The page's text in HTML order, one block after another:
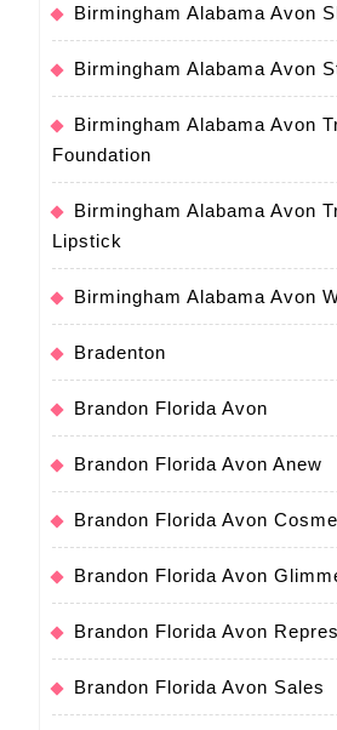
Birmingham Alabama Avon
Birmingham Alabama Avon
Birmingham Alabama Avon
Foundation
Birmingham Alabama Avon
Lipstick
Birmingham Alabama Avon
Bradenton
Brandon Florida Avon
Brandon Florida Avon Anew
Brandon Florida Avon
Brandon Florida Avon
Brandon Florida Avon
Brandon Florida Avon Sales